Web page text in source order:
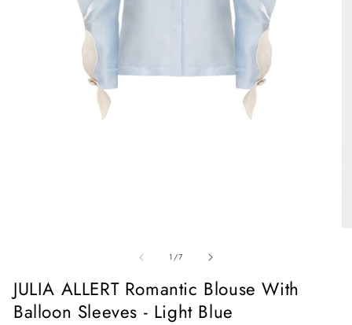
1/of
7
JULIA ALLERT Romantic Blouse With
Balloon Sleeves - Light Blue